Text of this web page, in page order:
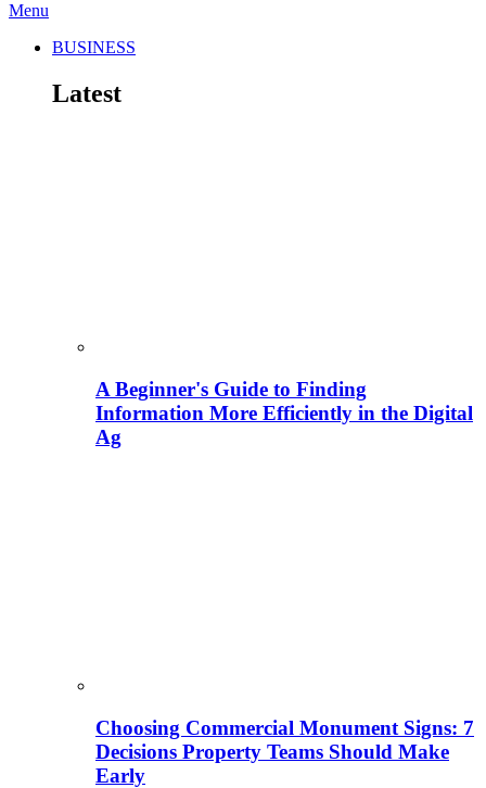
Menu
BUSINESS
Latest
A Beginner's Guide to Finding
Information More Efficiently in the Digital
Ag
Choosing Commercial Monument Signs: 7
Decisions Property Teams Should Make
Early